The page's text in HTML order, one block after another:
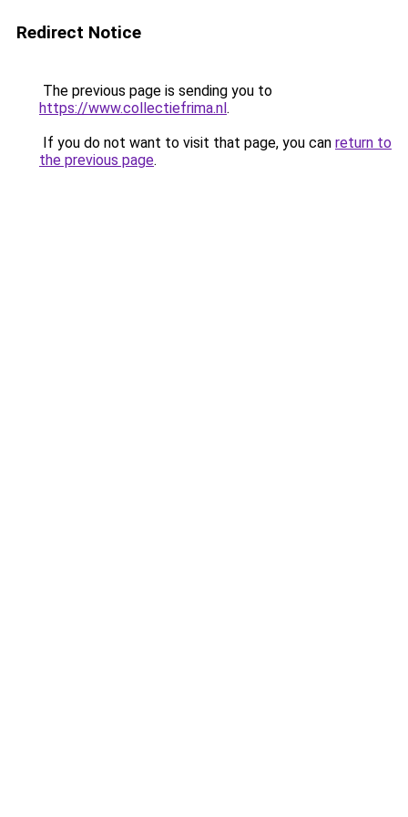
Redirect Notice
The previous page is sending you to
https://www.collectiefrima.nl.
If you do not want to visit that page, you can return to
the previous page.